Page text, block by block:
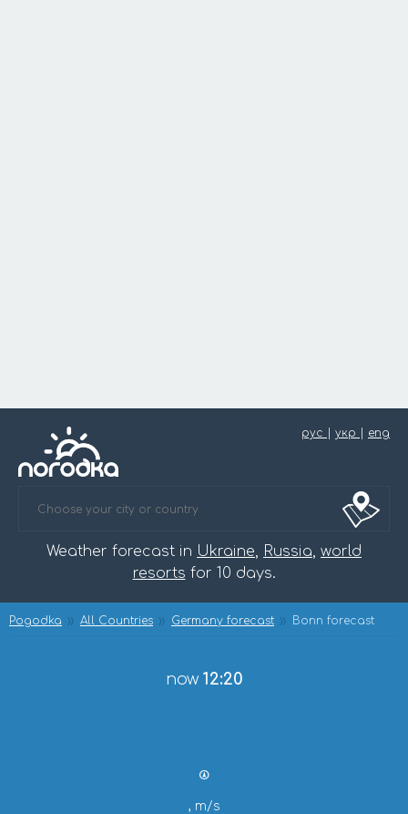
рус укр eng
Weather forecast in Ukraine, Russia, world
resorts for 10 days.
Pogodka All Countries Germany forecast Bonn forecast
now 12:20
, m/s